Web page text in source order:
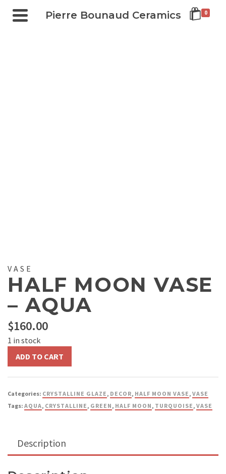
Pierre Bounaud Ceramics 0
VASE
HALF MOON VASE
– AQUA
$160.00
1 in stock
Half
Moon
quantity
ADD TO CART
Categories: CRYSTALLINE GLAZE, DECOR, HALF MOON VASE, VASE
Tags: AQUA, CRYSTALLINE, GREEN, HALF MOON, TURQUOISE, VASE
Description